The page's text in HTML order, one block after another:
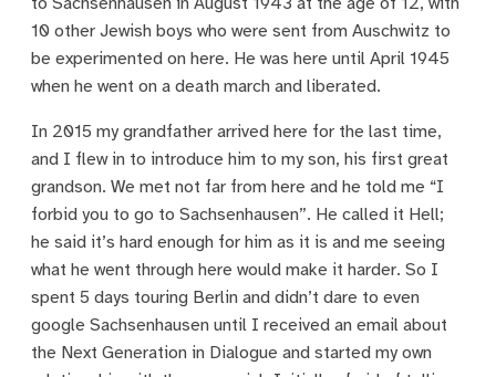
10 other Jewish boys who were sent from Auschwitz to
be experimented on here. He was here until April 1945
when he went on a death march and liberated.
In 2015 my grandfather arrived here for the last time,
and I flew in to introduce him to my son, his first great
grandson. We met not far from here and he told me “I
forbid you to go to Sachsenhausen”. He called it Hell;
he said it’s hard enough for him as it is and me seeing
what he went through here would make it harder. So I
spent 5 days touring Berlin and didn’t dare to even
google Sachsenhausen until I received an email about
the Next Generation in Dialogue and started my own